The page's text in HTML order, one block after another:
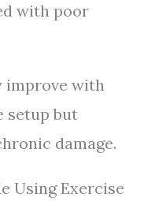
with poor
improve with
setup but
damage.
Using Exercise